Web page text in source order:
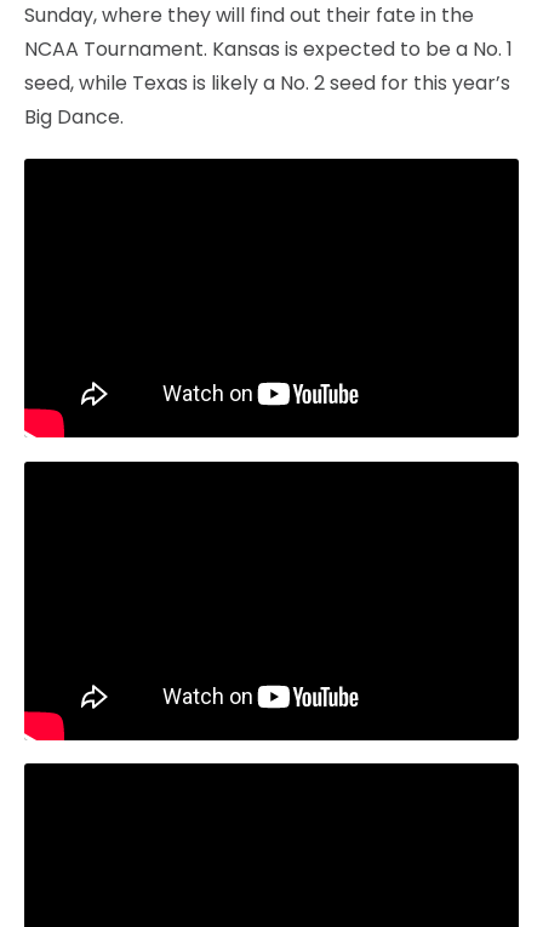
Sunday, where they will find out their fate in the
NCAA Tournament. Kansas is expected to be a No. 1
seed, while Texas is likely a No. 2 seed for this year’s
Big Dance.